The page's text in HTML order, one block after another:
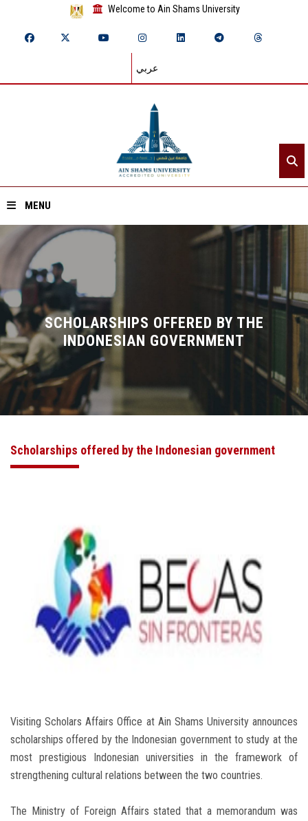
Welcome to Ain Shams University
عربي
MENU
Home
About ASU
Divisions
Academics
Research
Centers and Units
Students
Faculty Staff
Alumni
Employees
Visitors
SCHOLARSHIPS OFFERED BY THE
INDONESIAN GOVERNMENT
Scholarships offered by the Indonesian government
Visiting Scholars Affairs Office at Ain Shams University announces
scholarships offered by the Indonesian government to study at the
most prestigious Indonesian universities in the framework of
strengthening cultural relations between the two countries.
The Ministry of Foreign Affairs stated that a memorandum was